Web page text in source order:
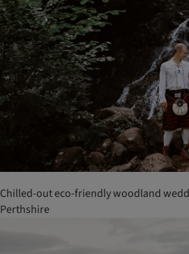
Chilled-out eco-friendly woodland
Perthshire